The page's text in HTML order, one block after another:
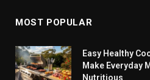
MOST POPULAR
Easy Healthy
Make Everyday
Nutritious